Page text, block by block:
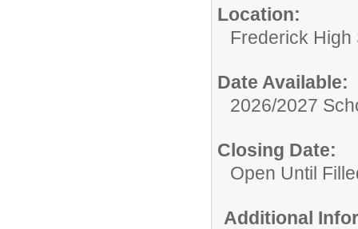
Location:
Frederick High
Date Available:
2026/2027
Closing Date:
Open Until
Additional